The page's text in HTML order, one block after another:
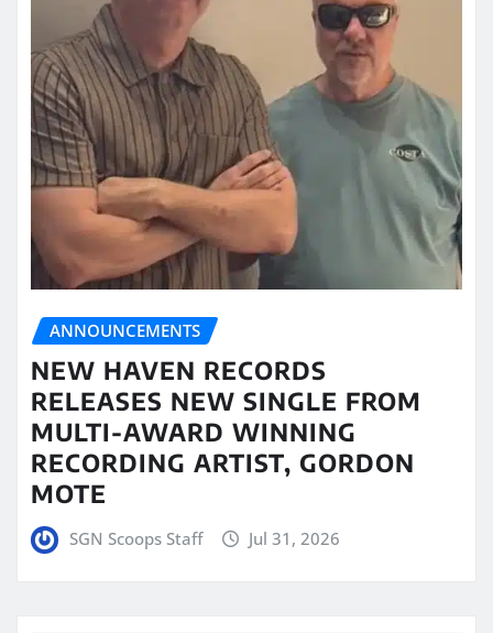
ANNOUNCEMENTS
NEW HAVEN RECORDS
RELEASES NEW SINGLE FROM
MULTI-AWARD WINNING
RECORDING ARTIST, GORDON
MOTE
SGN Scoops Staff Jul 31, 2026